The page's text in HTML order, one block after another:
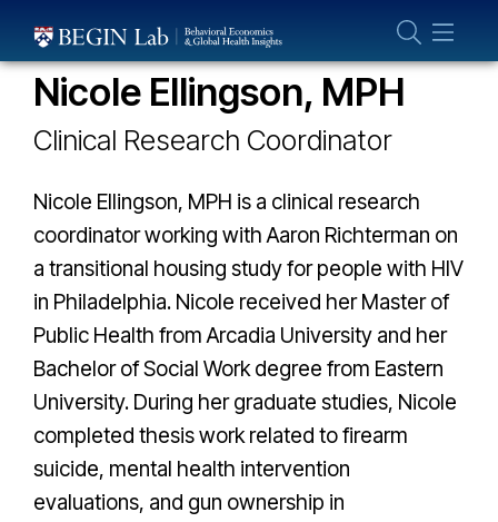
THE GLOBAL HEALTH LAB TEAM
Nicole Ellingson, MPH
Clinical Research Coordinator
Nicole Ellingson, MPH is a clinical research
coordinator working with Aaron Richterman on
a transitional housing study for people with HIV
in Philadelphia. Nicole received her Master of
Public Health from Arcadia University and her
Bachelor of Social Work degree from Eastern
University. During her graduate studies, Nicole
completed thesis work related to firearm
suicide, mental health intervention
evaluations, and gun ownership in
Who We Are
About Us
Our Team
Projects
Publications
Partner With Us